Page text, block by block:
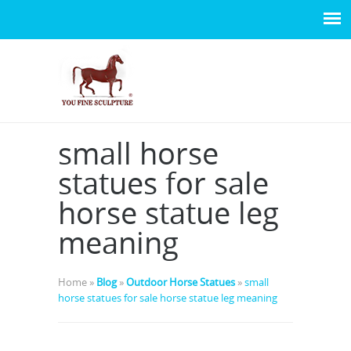
small horse
statues for sale
horse statue leg
meaning
Home » Blog»Outdoor Horse Statues »small
horse statues for sale horse statue leg meaning